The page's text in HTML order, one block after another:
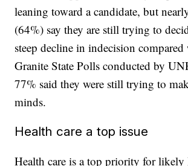
leaning toward a candidate, but
(64%) say they are still trying to
steep decline in indecision
Granite State Polls conducted by
77% said they were still trying to
minds.
Health care a top issue
Health care is a top priority for likely